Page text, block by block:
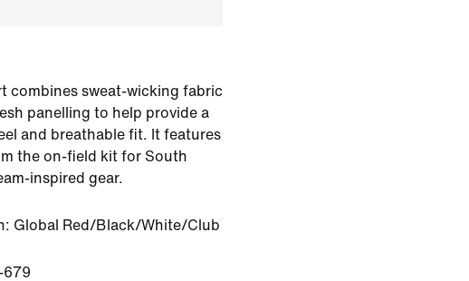
combines sweat-wicking fabric
panelling to help provide a
and breathable fit. It features
the on-field kit for South
inspired gear.
Global Red/Black/White/Club
679